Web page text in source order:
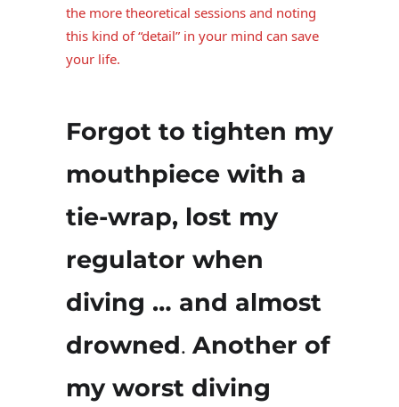
the more theoretical sessions and noting
this kind of “detail” in your mind can save
your life.
Forgot to tighten my
mouthpiece with a
tie-wrap, lost my
regulator when
diving … and almost
drowned. Another of
my worst diving